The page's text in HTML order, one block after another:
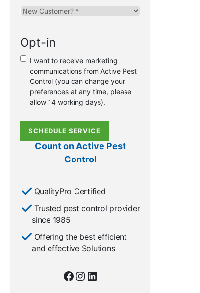
Pest
Are
new
existing
customer?
Opt-in
I want to receive marketing
communications from Active Pest
Control (you can change your
preferences at any time, please
allow 14 working days).
SCHEDULE SERVICE
Count on Active Pest
Control
QualityPro Certified
Trusted pest control provider
since 1985
Offering the best efficient
and effective Solutions